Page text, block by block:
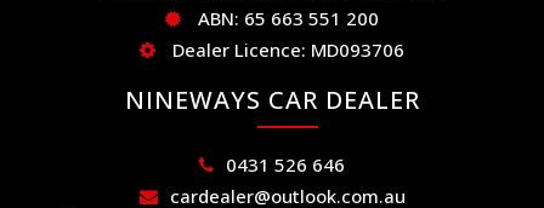
ABN: 65 663 551 200
Dealer Licence: MD093706
NINEWAYS CAR DEALER
0431 526 646
cardealer@outlook.com.au